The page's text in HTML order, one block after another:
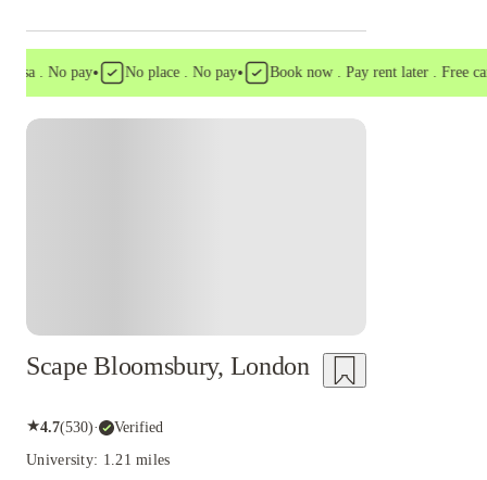
. No pay• No place . No pay• Book now . Pay rent later . Free
Scape Bloomsbury, London
★4.7(530)· Verified
University: 1.21 miles